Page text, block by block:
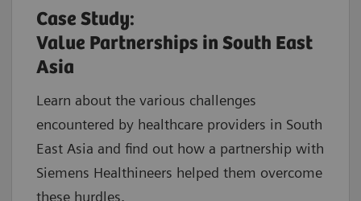
Case Study:
Value Partnerships in South East
Asia
Learn about the various challenges
encountered by healthcare providers in South
East Asia and find out how a partnership with
Siemens Healthineers helped them overcome
these hurdles.